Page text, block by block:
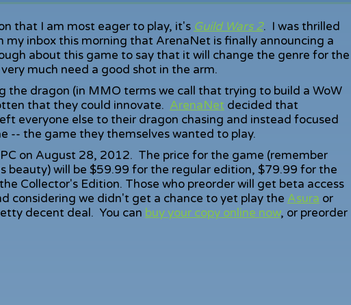
that I am most eager to play, it's Guild Wars 2. I was thrilled
my inbox this morning that ArenaNet is finally announcing a
about this game to say that it will change the genre for the
much need a good shot in the arm.
the dragon (in MMO terms we call that trying to build a WoW
that they could innovate. ArenaNet decided that
everyone else to their dragon chasing and instead focused
-- the game they themselves wanted to play.
on August 28, 2012. The price for the game (remember
beauty) will be $59.99 for the regular edition, $79.99 for the
Collector's Edition. Those who preorder will get beta access
considering we didn't get a chance to yet play the Asura or
decent deal. You can buy your copy online now, or preorder